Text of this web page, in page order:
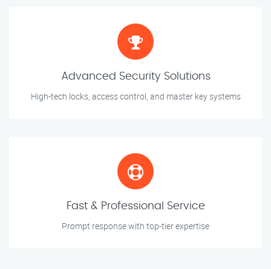
Advanced Security Solutions
High-tech locks, access control, and master key systems
Fast & Professional Service
Prompt response with top-tier expertise